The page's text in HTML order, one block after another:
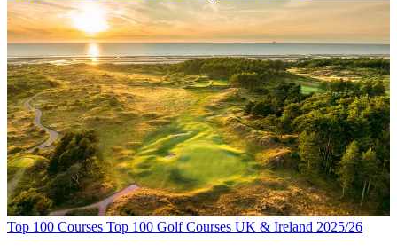
Top 100 Courses Top 100 Golf Courses UK & Ireland 2025/26